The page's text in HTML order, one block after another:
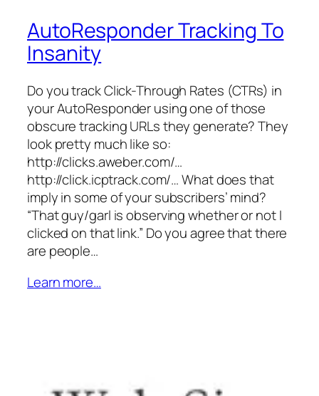
AutoResponder Tracking To
Insanity
Do you track Click-Through Rates (CTRs) in
your AutoResponder using one of those
obscure tracking URLs they generate? They
look pretty much like so:
http://clicks.aweber.com/…
http://click.icptrack.com/… What does that
imply in some of your subscribers’ mind?
“That guy/garl is observing whether or not I
clicked on that link.” Do you agree that there
are people…
Learn more…